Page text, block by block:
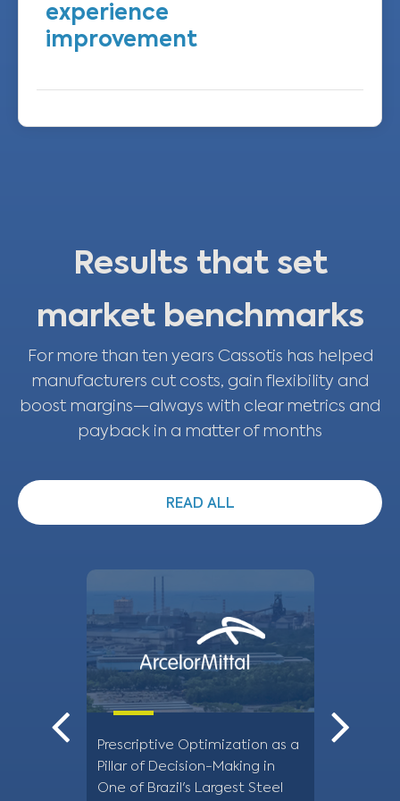
experience
improvement
Results that set
market benchmarks
For more than ten years Cassotis has helped
manufacturers cut costs, gain flexibility and
boost margins—always with clear metrics and
payback in a matter of months
READ ALL
Prescriptive Optimization as a
Pillar of Decision-Making in
One of Brazil's Largest Steel